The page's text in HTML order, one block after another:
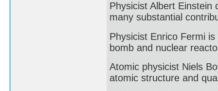
Physicist Albert Einstein
many substantial
Physicist Enrico Fermi
bomb and nuclear
Atomic physicist Niels
atomic structure and